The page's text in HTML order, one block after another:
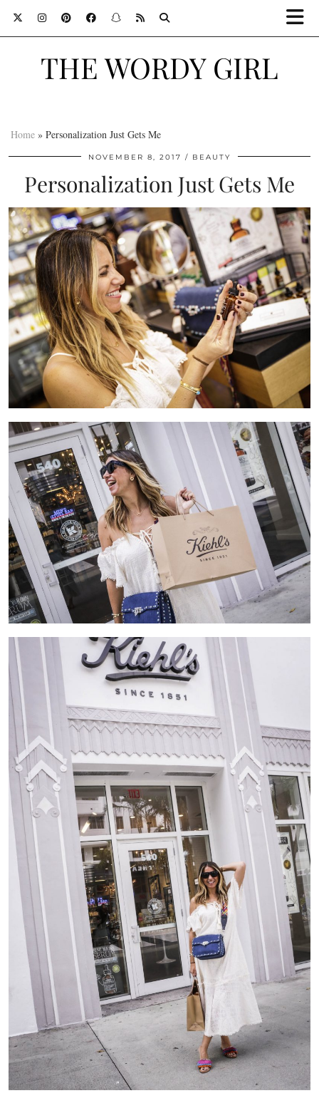
THE WORDY GIRL
Home » Personalization Just Gets Me
NOVEMBER 8, 2017 BEAUTY
Personalization Just Gets Me